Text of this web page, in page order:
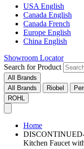
USA English
Canada English
Canada French
Europe English
China English
Showroom Locator
Search for Product
All Brands
All Brands
Riobel
ROHL
Home
DISCONTINUED-
Kitchen Faucet